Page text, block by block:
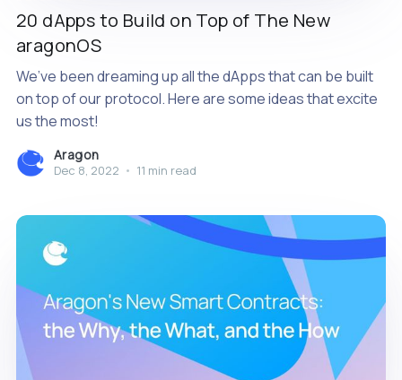
20 dApps to Build on Top of The New
aragonOS
We’ve been dreaming up all the dApps that can be built
on top of our protocol. Here are some ideas that excite
us the most!
Aragon
Dec 8, 2022 • 11 min read